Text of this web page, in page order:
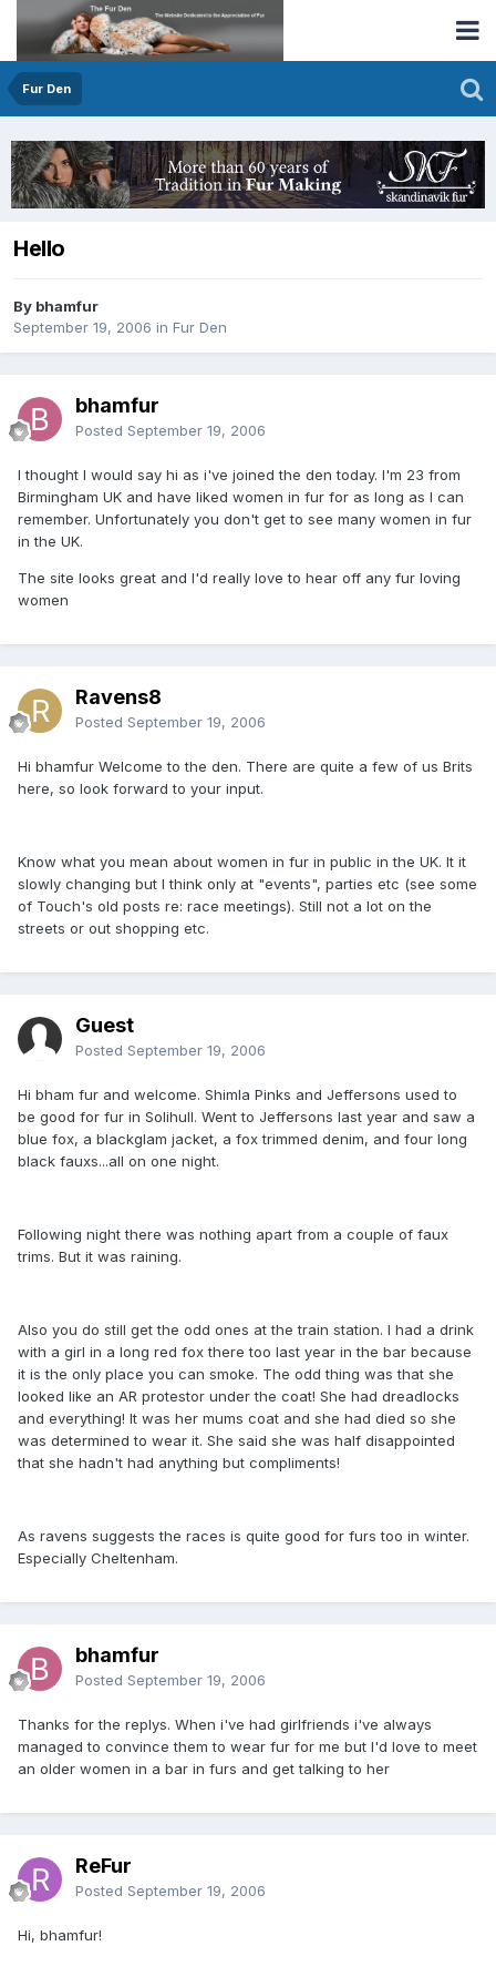
Fur Den
Hello
By bhamfur
September 19, 2006 in Fur Den
bhamfur
Posted September 19, 2006
I thought I would say hi as i've joined the den today. I'm 23 from
Birmingham UK and have liked women in fur for as long as I can
remember. Unfortunately you don't get to see many women in fur
in the UK.
The site looks great and I'd really love to hear off any fur loving
women
Ravens8
Posted September 19, 2006
Hi bhamfur Welcome to the den. There are quite a few of us Brits
here, so look forward to your input.
Know what you mean about women in fur in public in the UK. It it
slowly changing but I think only at "events", parties etc (see some
of Touch's old posts re: race meetings). Still not a lot on the
streets or out shopping etc.
Guest
Posted September 19, 2006
Hi bham fur and welcome. Shimla Pinks and Jeffersons used to
be good for fur in Solihull. Went to Jeffersons last year and saw a
blue fox, a blackglam jacket, a fox trimmed denim, and four long
black fauxs...all on one night.
Following night there was nothing apart from a couple of faux
trims. But it was raining.
Also you do still get the odd ones at the train station. I had a drink
with a girl in a long red fox there too last year in the bar because
it is the only place you can smoke. The odd thing was that she
looked like an AR protestor under the coat! She had dreadlocks
and everything! It was her mums coat and she had died so she
was determined to wear it. She said she was half disappointed
that she hadn't had anything but compliments!
As ravens suggests the races is quite good for furs too in winter.
Especially Cheltenham.
bhamfur
Posted September 19, 2006
Thanks for the replys. When i've had girlfriends i've always
managed to convince them to wear fur for me but I'd love to meet
an older women in a bar in furs and get talking to her
ReFur
Posted September 19, 2006
Hi, bhamfur!